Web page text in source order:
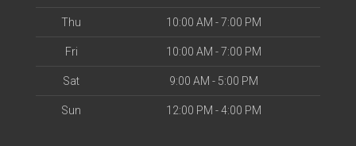
Thu 10:00 AM - 7:00 PM
Fri 10:00 AM - 7:00 PM
Sat 9:00 AM - 5:00 PM
Sun 12:00 PM - 4:00 PM